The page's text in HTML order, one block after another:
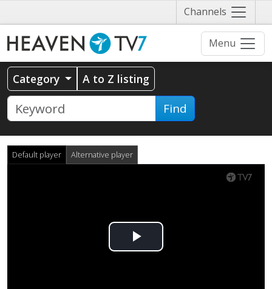
Channels Näytä
valikko
Menu
Category A to Z listing
Find
Default player Alternative player
Play